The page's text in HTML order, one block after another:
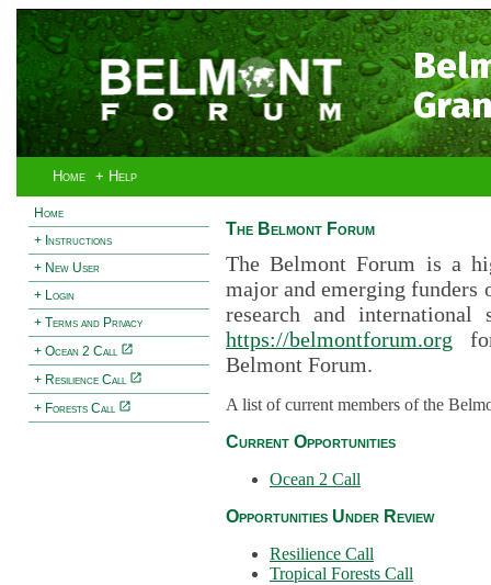
Home + Help
Home
+ Instructions
+ New User
+ Login
+ Terms and Privacy
+ Ocean 2 Call
+ Resilience Call
+ Forests Call
The Belmont Forum
The Belmont Forum is a
major and emerging funders
research and international
https://belmontforum.org
Belmont Forum.
A list of current members of the
Current Opportunities
Ocean 2 Call
Opportunities Under Review
Resilience Call
Tropical Forests Call